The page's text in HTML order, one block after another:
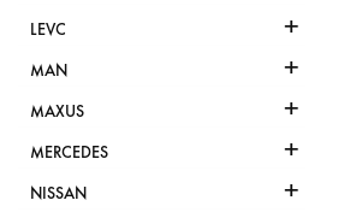
LEVC +
MAN +
MAXUS +
MERCEDES +
NISSAN +